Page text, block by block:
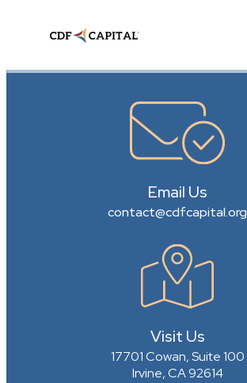
Email Us
contact@cdfcapital.org
Visit Us
17701 Cowan, Suite 100
Irvine, CA 92614